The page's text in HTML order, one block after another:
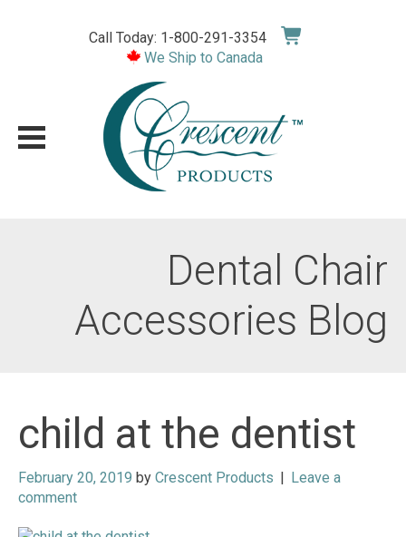
Call Today: 1-800-291-3354
We Ship to Canada
Dental Chair
Accessories Blog
child at the dentist
February 20, 2019 by Crescent Products | Leave a
comment